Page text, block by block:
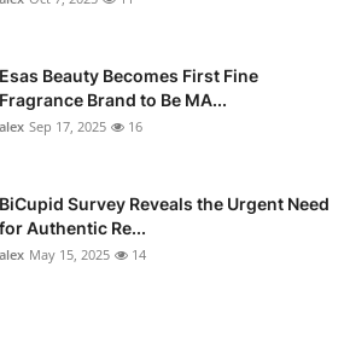
Esas Beauty Becomes First Fine
Fragrance Brand to Be MA...
alex Sep 17, 2025 16
BiCupid Survey Reveals the Urgent Need
for Authentic Re...
alex May 15, 2025 14